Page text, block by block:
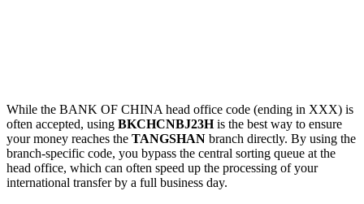
While the BANK OF CHINA head office code (ending in XXX) is
often accepted, using BKCHCNBJ23His the best way to ensure
your money reaches the TANGSHAN branch directly. By using the
branch-specific code, you bypass the central sorting queue at the
head office, which can often speed up the processing of your
international transfer by a full business day.